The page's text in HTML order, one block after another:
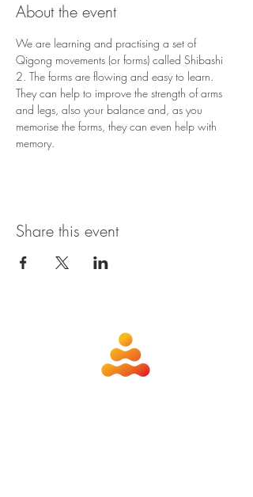
About the event
We are learning and practising a set of
Qigong movements (or forms) called Shibashi
2. The forms are flowing and easy to learn.
They can help to improve the strength of arms
and legs, also your balance and, as you
memorise the forms, they can even help with
memory.
Share this event